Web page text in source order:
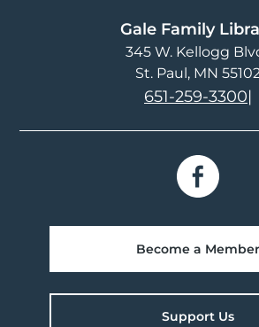
Gale Family
345 W. Kellogg
St. Paul, MN
651-259-3300|
Become a Member
Support Us